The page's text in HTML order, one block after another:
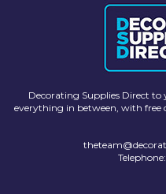
Decorating Supplies Direct
everything in between, with free